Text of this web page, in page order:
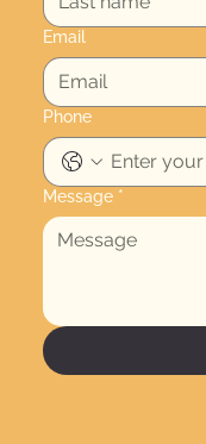
Email
Phone
Message *